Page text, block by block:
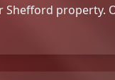
property.